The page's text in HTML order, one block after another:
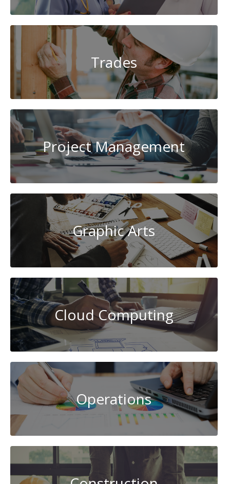
Trades
Project Management
Graphic Arts
Cloud Computing
Operations